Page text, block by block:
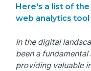
Here's a list of
web analytics
In the digital
been a
providing valuable